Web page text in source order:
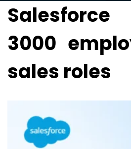
3000
sales roles